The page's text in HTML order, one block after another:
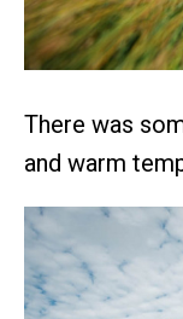
There was
and warm